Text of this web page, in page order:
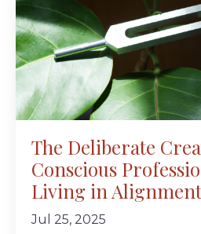
The Deliberate
Conscious
Living in Alignment
Jul 25, 2025